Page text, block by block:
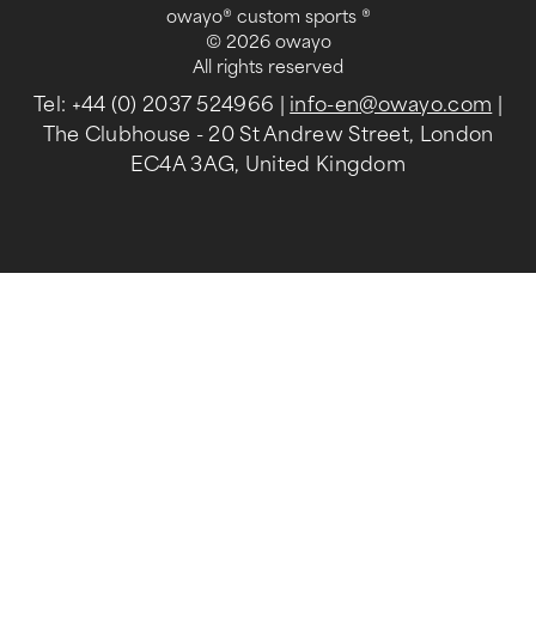
owayo® custom sports ®
© 2026 owayo
All rights reserved
Tel: +44 (0) 2037 524966 info-en@owayo.com
The Clubhouse - 20 St Andrew Street, London
EC4A 3AG, United Kingdom